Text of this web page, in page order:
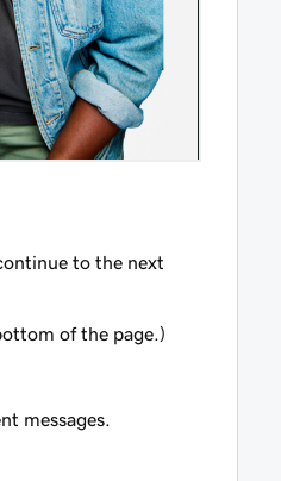
to the next
of the page.)
messages.